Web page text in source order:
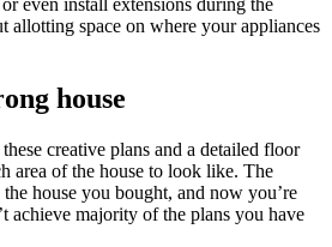
even install extensions during the
allotting space on where your appliances
house
creative plans and a detailed floor
area of the house to look like. The
house you bought, and now you’re
achieve majority of the plans you have